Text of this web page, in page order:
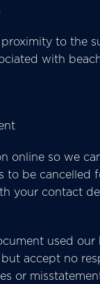
to the
with
online so we
be cancelled
your contact
used
accept no
or